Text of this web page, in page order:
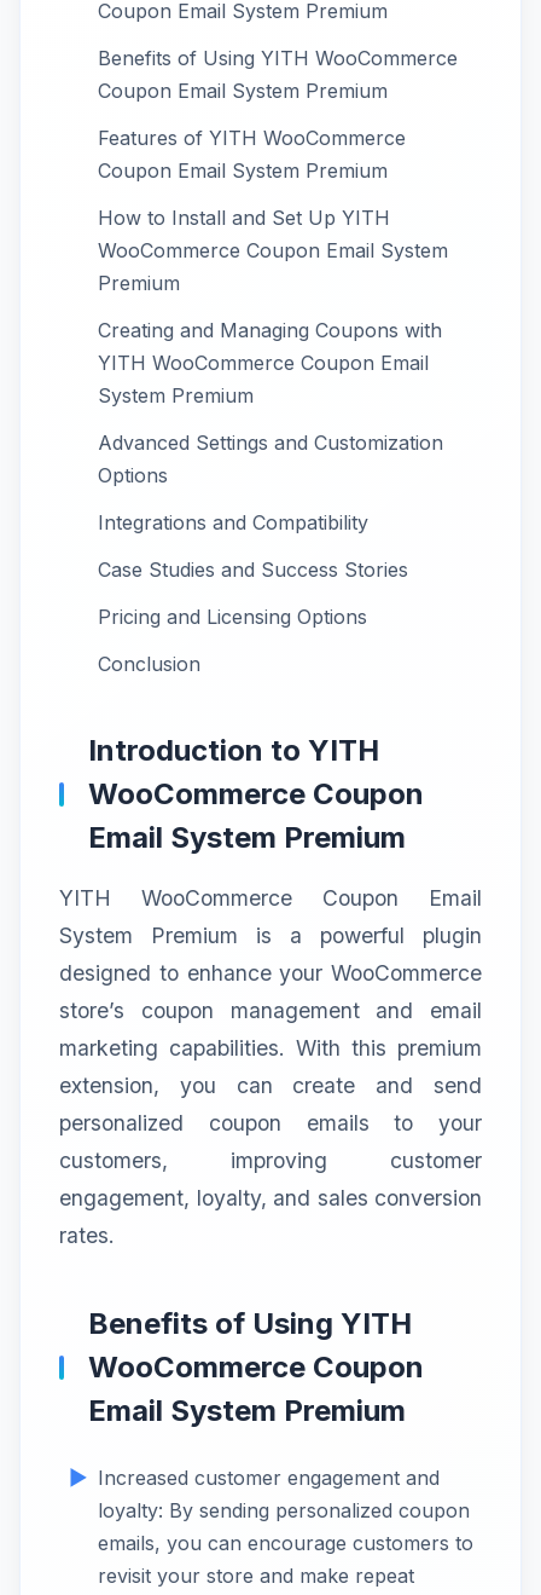
Coupon Email System Premium
Benefits of Using YITH WooCommerce
Coupon Email System Premium
Features of YITH WooCommerce
Coupon Email System Premium
How to Install and Set Up YITH
WooCommerce Coupon Email System
Premium
Creating and Managing Coupons with
YITH WooCommerce Coupon Email
System Premium
Advanced Settings and Customization
Options
Integrations and Compatibility
Case Studies and Success Stories
Pricing and Licensing Options
Conclusion
Introduction to YITH
WooCommerce Coupon
Email System Premium
YITH WooCommerce Coupon Email
System Premium is a powerful plugin
designed to enhance your WooCommerce
store’s coupon management and email
marketing capabilities. With this premium
extension, you can create and send
personalized coupon emails to your
customers, improving customer
engagement, loyalty, and sales conversion
rates.
Benefits of Using YITH
WooCommerce Coupon
Email System Premium
Increased customer engagement and
loyalty: By sending personalized coupon
emails, you can encourage customers to
revisit your store and make repeat